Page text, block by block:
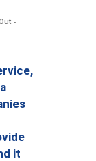
-
it